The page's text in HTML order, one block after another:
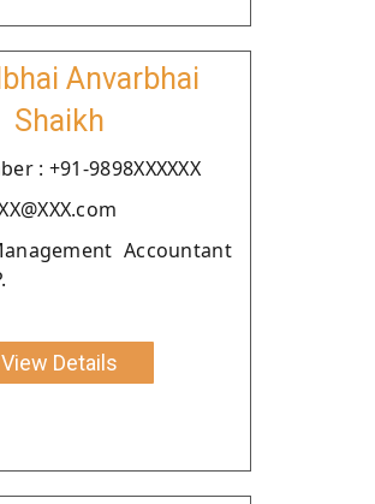
Anvarbhai
Shaikh
: +91-9898XXXXXX
Accountant
View Details